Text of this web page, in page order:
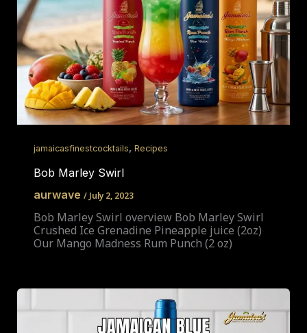
jamaicasfinestcocktails, Recipes
Bob Marley Swirl
aurwave / July 2, 2023
Bob Marley Swirl overview Bob Marley Swirl
Crushed Ice Grenadine Pineapple juice (2oz)
Our Mango Madness Rum Punch (2 oz)